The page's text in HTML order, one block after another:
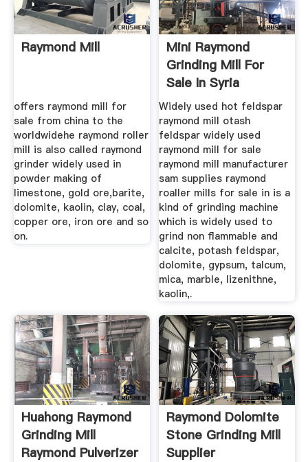
Raymond Mill
offers raymond mill for
sale from china to the
worldwidehe raymond roller
mill is also called raymond
grinder widely used in
powder making of
limestone, gold ore,barite,
dolomite, kaolin, clay, coal,
copper ore, iron ore and so
on.
Mini Raymond
Grinding Mill For
Sale In Syria
Widely used hot feldspar
raymond mill otash
feldspar widely used
raymond mill for sale
raymond mill manufacturer
sam supplies raymond
roaller mills for sale in is a
kind of grinding machine
which is widely used to
grind non flammable and
calcite, potash feldspar,
dolomite, gypsum, talcum,
mica, marble, lizenithne,
kaolin,.
Huahong Raymond
Grinding Mill
Raymond Pulverizer
Raymond Dolomite
Stone Grinding Mill
Supplier